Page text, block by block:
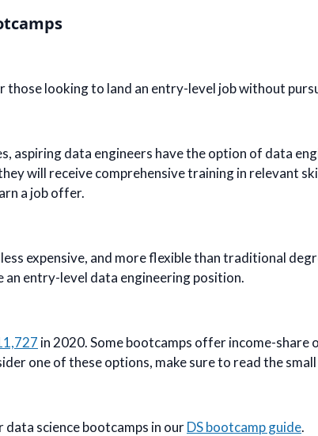
those looking to land an entry-level job without
aspiring data engineers have the option of data
will receive comprehensive training in relevant
a job offer.
expensive, and more flexible than traditional
an entry-level data engineering position.
in 2020. Some bootcamps offer income-share
one of these options, make sure to read the
data science bootcamps in ourDS bootcamp guide.